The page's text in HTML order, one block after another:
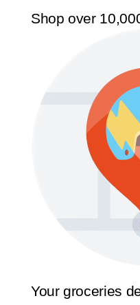
Shop over
Your groceries